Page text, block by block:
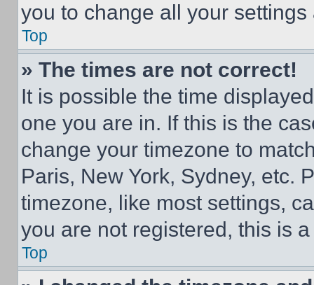
you to change all your
Top
» The times are not correct!
It is possible the time
one you are in. If this is the
change your timezone to
Paris, New York, Sydney, etc.
timezone, like most settings,
you are not registered, this is
Top